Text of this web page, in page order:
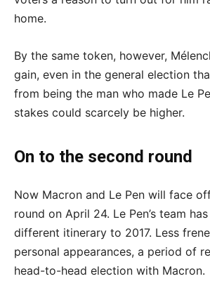
home.
By the same token, however,
gain, even in the general election
from being the man who made Le
stakes could scarcely be higher.
On to the second round
Now Macron and Le Pen will face
round on April 24. Le Pen’s team
different itinerary to 2017. Less
personal appearances, a period of
head-to-head election with Macron.